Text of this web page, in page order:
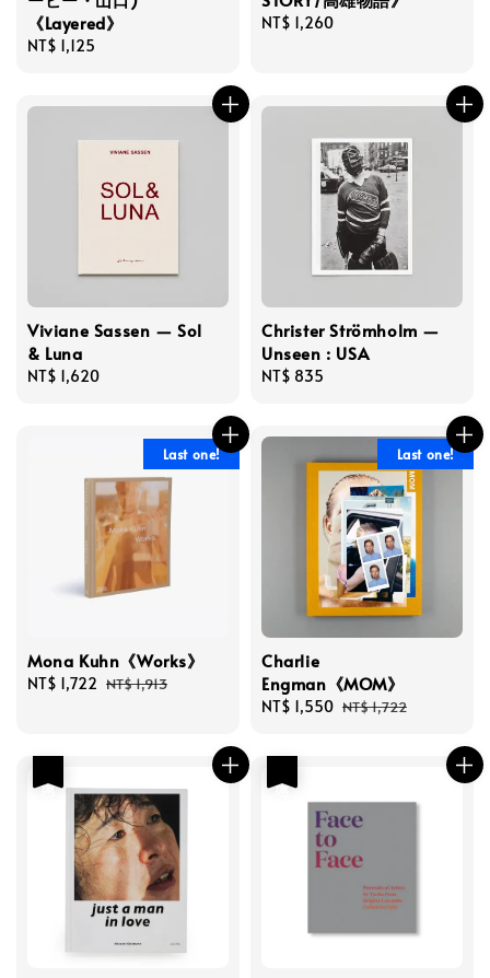
《Layered》
Regular
NT$ 1,125
Regular
NT$ 1,260
Viviane Sassen — Sol
& Luna
Regular
NT$ 1,620
Christer Strömholm —
Unseen : USA
Regular
NT$ 835
Last one!
Mona Kuhn《Works》
Sale
NT$ 1,722 Regular
NT$ 1,913
Last one!
Charlie
Engman《MOM》
Sale
NT$ 1,550 Regular
NT$ 1,722